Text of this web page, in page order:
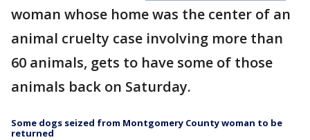
woman whose home was the center of an
animal cruelty case involving more than
60 animals, gets to have some of those
animals back on Saturday.
Some dogs seized from Montgomery County woman to be
returned